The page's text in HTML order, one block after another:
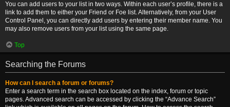
You can add users to your list in two ways. Within each user’s profile, there is a
link to add them to either your Friend or Foe list. Alternatively, from your User
Control Panel, you can directly add users by entering their member name. You
may also remove users from your list using the same page.
Top
Searching the Forums
How can I search a forum or forums?
Enter a search term in the search box located on the index, forum or topic
pages. Advanced search can be accessed by clicking the “Advance Search”